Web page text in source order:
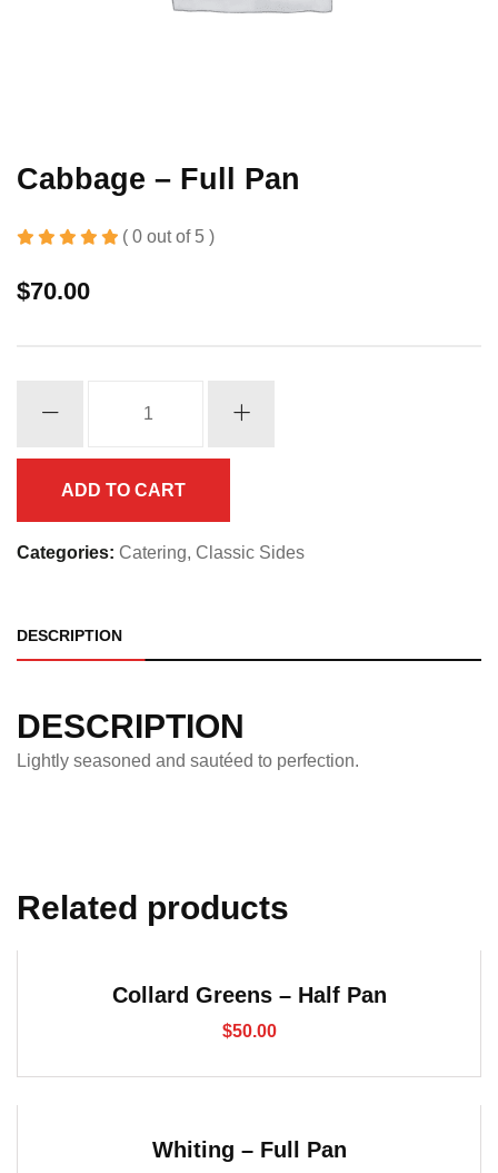
Cabbage – Full Pan
( 0 out of 5 )
$70.00
ADD TO CART
Categories: Catering, Classic Sides
DESCRIPTION
DESCRIPTION
Lightly seasoned and sautéed to perfection.
Related products
Collard Greens – Half Pan
$50.00
Whiting – Full Pan